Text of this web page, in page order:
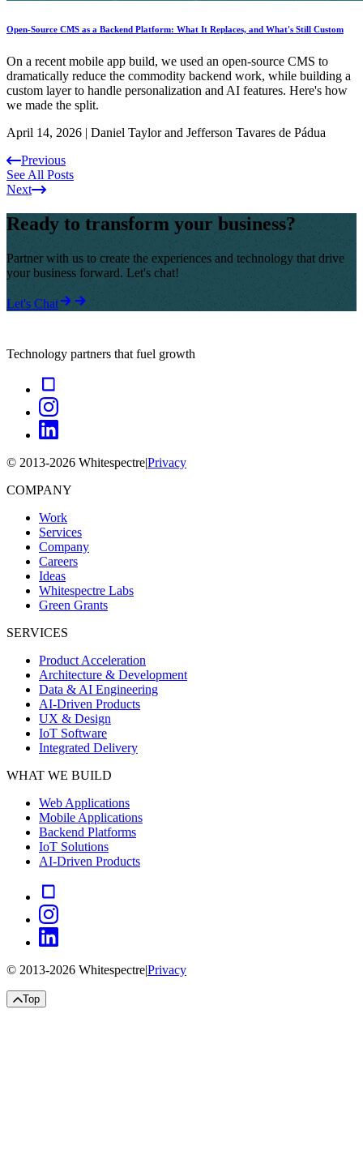
Open-Source CMS as a Backend Platform: What It Replaces, and What's Still Custom
On a recent mobile app build, we used an open-source CMS to
dramatically reduce the commodity backend work, while building a
custom layer to handle personalization and AI features. Here's how
we made the split.
April 14, 2026 | Daniel Taylor and Jefferson Tavares de Pádua
Previous
See All Posts
Next
Ready to transform your business?
Partner with us to create the experiences and technology that drive
your business forward. Let's chat!
Let's Chat
Technology partners that fuel growth
© 2013-2026 Whitespectre|Privacy
COMPANY
Work
Services
Company
Careers
Ideas
Whitespectre Labs
Green Grants
SERVICES
Product Acceleration
Architecture & Development
Data & AI Engineering
AI-Driven Products
UX & Design
IoT Software
Integrated Delivery
WHAT WE BUILD
Web Applications
Mobile Applications
Backend Platforms
IoT Solutions
AI-Driven Products
© 2013-2026 Whitespectre|Privacy
Top